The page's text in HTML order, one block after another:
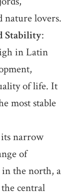
nature lovers.
Stability:
in Latin
of life. It
most stable
narrow
of
the north, a
central